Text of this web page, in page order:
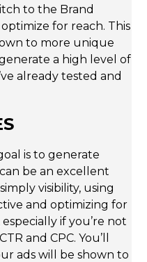
to the Brand
for reach. This
to more unique
a high level of
already tested and
is to generate
be an excellent
visibility, using
and optimizing for
if you’re not
and CPC. You’ll
ads will be shown to